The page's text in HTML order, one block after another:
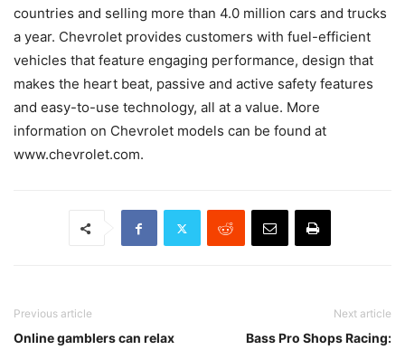
countries and selling more than 4.0 million cars and trucks
a year. Chevrolet provides customers with fuel-efficient
vehicles that feature engaging performance, design that
makes the heart beat, passive and active safety features
and easy-to-use technology, all at a value. More
information on Chevrolet models can be found at
www.chevrolet.com.
Previous article
Online gamblers can relax
Next article
Bass Pro Shops Racing: